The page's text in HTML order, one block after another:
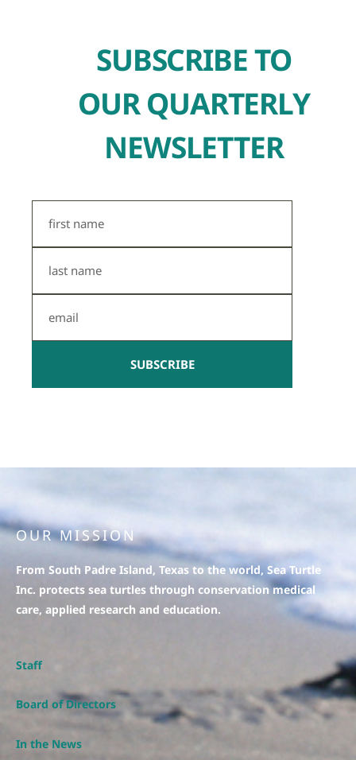
SUBSCRIBE TO
OUR QUARTERLY
NEWSLETTER
Name
Name
SUBSCRIBE
OUR MISSION
From South Padre Island, Texas to the world, Sea Turtle
Inc. protects sea turtles through conservation medical
care, applied research and education.
Staff
Board of Directors
In the News